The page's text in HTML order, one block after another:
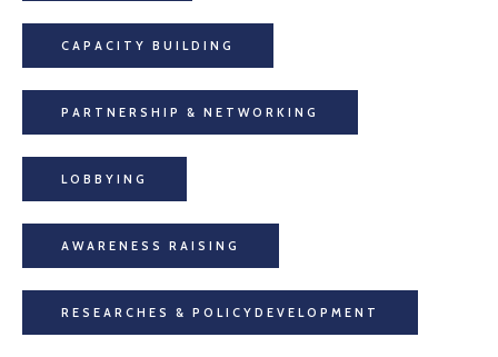
CAPACITY BUILDING
PARTNERSHIP & NETWORKING​
LOBBYING
AWARENESS RAISING​
RESEARCHES & POLICYDEVELOPMENT